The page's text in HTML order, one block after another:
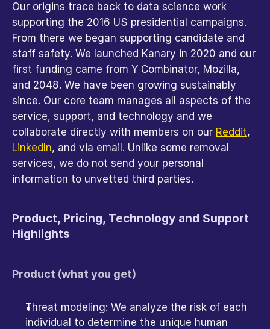
Our origins trace back to data science work
supporting the 2016 US presidential campaigns.
From there we began supporting candidate and
staff safety. We launched Kanary in 2020 and our
first funding came from Y Combinator, Mozilla,
and 2048. We have been growing sustainably
since. Our core team manages all aspects of the
service, support, and technology and we
collaborate directly with members on our Reddit
LinkedIn, and via email. Unlike some removal
services, we do not send your personal
information to unvetted third parties.
Product, Pricing, Technology and Support
Highlights
Product (what you get)
Threat modeling: We analyze the risk of each
individual to determine the unique human